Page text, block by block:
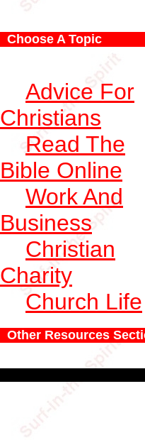
Choose A Topic
Advice For
Christians
Read The
Bible Online
Work And
Business
Christian
Charity
Church Life
Other Resources